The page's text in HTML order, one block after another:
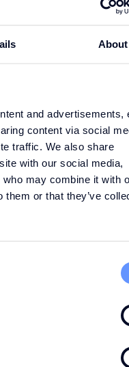
About
and advertisements,
content via social
traffic. We also share
with our social media,
may combine it with
them or that they’ve
the best deals?